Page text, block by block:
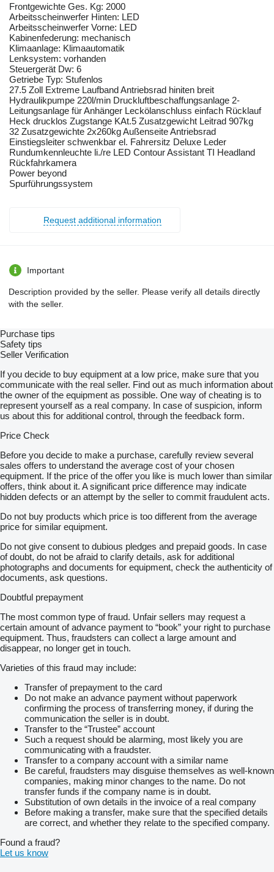
Frontgewichte Ges. Kg: 2000
Arbeitsscheinwerfer Hinten: LED
Arbeitsscheinwerfer Vorne: LED
Kabinenfederung: mechanisch
Klimaanlage: Klimaautomatik
Lenksystem: vorhanden
Steuergerät Dw: 6
Getriebe Typ: Stufenlos
27.5 Zoll Extreme Laufband Antriebsrad hiniten breit
Hydraulikpumpe 220l/min Druckluftbeschaffungsanlage 2-
Leitungsanlage für Anhänger Leckölanschluss einfach Rücklauf
Heck drucklos Zugstange KAt.5 Zusatzgewicht Leitrad 907kg
32 Zusatzgewichte 2x260kg Außenseite Antriebsrad
Einstiegsleiter schwenkbar el. Fahrersitz Deluxe Leder
Rundumkennleuchte li./re LED Contour Assistant TI Headland
Rückfahrkamera
Power beyond
Spurführungssystem
Request additional information
Important
Description provided by the seller. Please verify all details directly
with the seller.
Purchase tips
Safety tips
Seller Verification
If you decide to buy equipment at a low price, make sure that you
communicate with the real seller. Find out as much information about
the owner of the equipment as possible. One way of cheating is to
represent yourself as a real company. In case of suspicion, inform
us about this for additional control, through the feedback form.
Price Check
Before you decide to make a purchase, carefully review several
sales offers to understand the average cost of your chosen
equipment. If the price of the offer you like is much lower than similar
offers, think about it. A significant price difference may indicate
hidden defects or an attempt by the seller to commit fraudulent acts.
Do not buy products which price is too different from the average
price for similar equipment.
Do not give consent to dubious pledges and prepaid goods. In case
of doubt, do not be afraid to clarify details, ask for additional
photographs and documents for equipment, check the authenticity of
documents, ask questions.
Doubtful prepayment
The most common type of fraud. Unfair sellers may request a
certain amount of advance payment to “book” your right to purchase
equipment. Thus, fraudsters can collect a large amount and
disappear, no longer get in touch.
Varieties of this fraud may include:
Transfer of prepayment to the card
Do not make an advance payment without paperwork
confirming the process of transferring money, if during the
communication the seller is in doubt.
Transfer to the “Trustee” account
Such a request should be alarming, most likely you are
communicating with a fraudster.
Transfer to a company account with a similar name
Be careful, fraudsters may disguise themselves as well-known
companies, making minor changes to the name. Do not
transfer funds if the company name is in doubt.
Substitution of own details in the invoice of a real company
Before making a transfer, make sure that the specified details
are correct, and whether they relate to the specified company.
Found a fraud?
Let us know